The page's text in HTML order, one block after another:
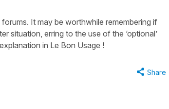
It may be worthwhile remembering if
situation, erring to the use of the ‘optional’
in Le Bon Usage !
Share